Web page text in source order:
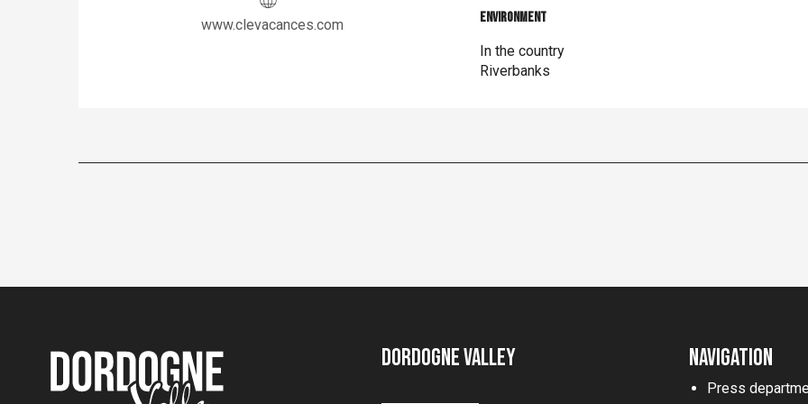
www.clevacances.com Environment
Environment
In the country
Riverbanks
Dordogne Valley Navigation
Press